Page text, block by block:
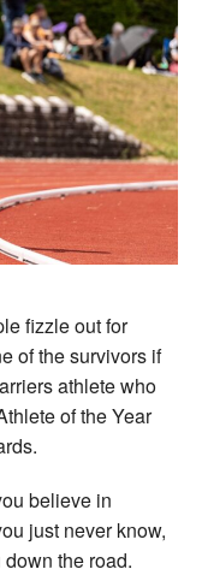
fizzle out for
of the survivors if
athlete who
of the Year
believe in
just never know,
the road.